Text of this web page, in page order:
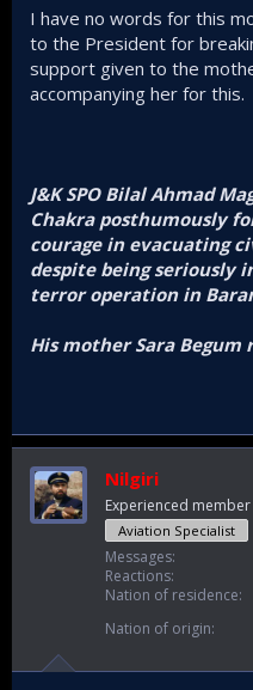
I have no words for this
to the President for
support given to the
accompanying her for this.
J&K SPO Bilal Ahmad
Chakra posthumously
courage in evacuating
despite being seriously
terror operation in
His mother Sara Begum
Nilgiri
Experienced member
Aviation Specialist
Messages
Reactions
Nation of residence
Nation of origin